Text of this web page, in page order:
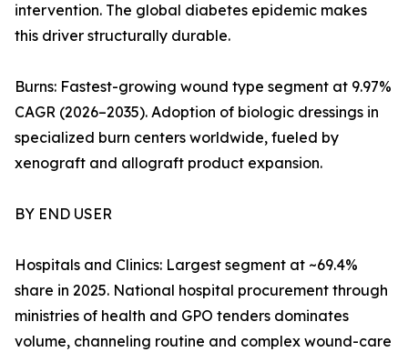
intervention. The global diabetes epidemic makes
this driver structurally durable.
Burns: Fastest-growing wound type segment at 9.97%
CAGR (2026–2035). Adoption of biologic dressings in
specialized burn centers worldwide, fueled by
xenograft and allograft product expansion.
BY END USER
Hospitals and Clinics: Largest segment at ~69.4%
share in 2025. National hospital procurement through
ministries of health and GPO tenders dominates
volume, channeling routine and complex wound-care